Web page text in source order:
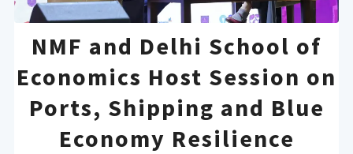
NMF and Delhi School of
Economics Host Session on
Ports, Shipping and Blue
Economy Resilience